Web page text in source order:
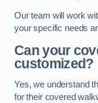
Our team will work
your specific needs
Can your
customized?
Yes, we understand
for their covered